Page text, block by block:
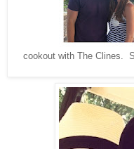
cookout with The Clines.